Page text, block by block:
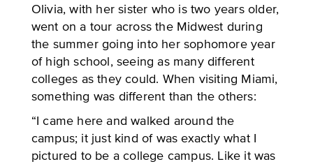
Olivia, with her sister who is two years older,
went on a tour across the Midwest during
the summer going into her sophomore year
of high school, seeing as many different
colleges as they could. When visiting Miami,
something was different than the others:
“I came here and walked around the
campus; it just kind of was exactly what I
pictured to be a college campus. Like it was